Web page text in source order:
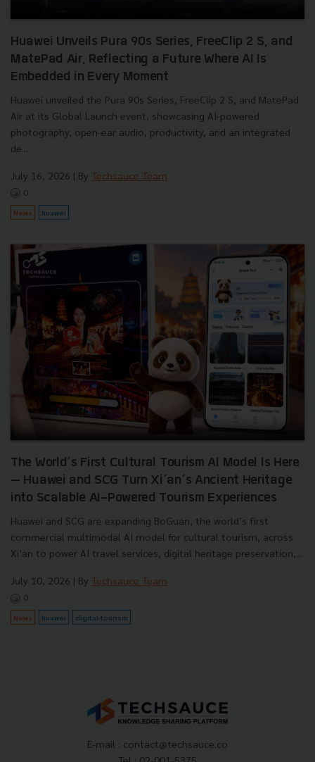
Huawei Unveils Pura 90s Series, FreeClip 2 S, and
MatePad Air, Reflecting a Future Where AI Is
Embedded in Every Moment
Huawei unveiled the Pura 90s Series, FreeClip 2 S, and MatePad
Air at its Global Launch event, showcasing AI-powered
photography, open-ear audio, productivity, and an integrated
de...
July 16, 2026 | By Techsauce Team
0
News huawei
The World’s First Cultural Tourism AI Model Is Here
— Huawei and SCG Turn Xi’an’s Ancient Heritage
into Scalable AI-Powered Tourism Experiences
Huawei and SCG are expanding BoGuan, the world’s first
commercial multimodal AI model for cultural tourism, across
Xi’an to power AI travel services, digital heritage preservation,...
July 10, 2026 | By Techsauce Team
0
News huawei digital-tourism
E-mail : contact@techsauce.co